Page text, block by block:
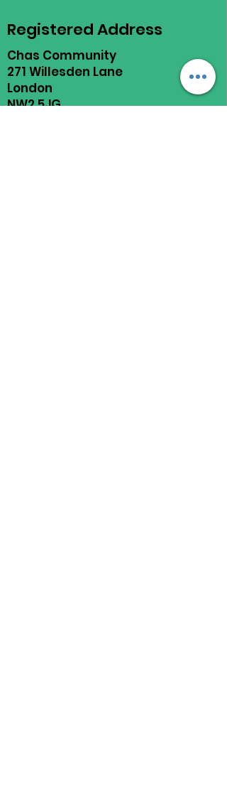
Registered Address
Chas Community
271 Willesden Lane
London
NW2 5JG